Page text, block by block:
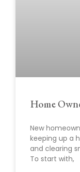
Home
New
keeping up a
and clearing
To start with,